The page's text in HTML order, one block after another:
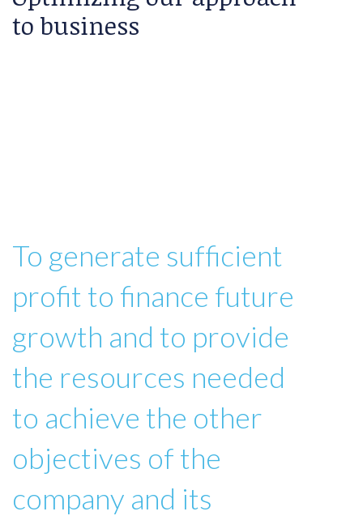
to business
To generate sufficient
profit to finance future
growth and to provide
the resources needed
to achieve the other
objectives of the
company and its